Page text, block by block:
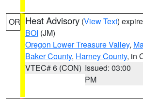
OR Heat Advisory (View Text)
BOI (JM)
Oregon Lower Treasure Valley,
Baker County, Harney County, in
VTEC# 6 (CON) Issued: 03:00
PM